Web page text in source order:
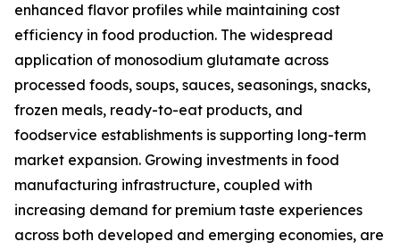
enhanced flavor profiles while maintaining cost
efficiency in food production. The widespread
application of monosodium glutamate across
processed foods, soups, sauces, seasonings, snacks,
frozen meals, ready-to-eat products, and
foodservice establishments is supporting long-term
market expansion. Growing investments in food
manufacturing infrastructure, coupled with
increasing demand for premium taste experiences
across both developed and emerging economies, are